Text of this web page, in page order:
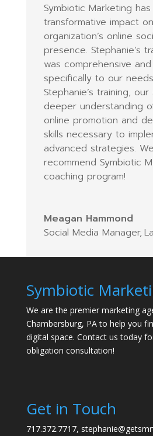
Symbiotic Marketing
transformative impact
organization’s online
presence. Stephanie’s
was comprehensive
specifically to our
Stephanie’s training,
deeper understanding
online promotion and
skills necessary to
advanced strategies.
recommend Symbiotic
coaching program!
Meagan Hammond
Social Media Manager,
Symbiotic
We are the premier marketing
Chambersburg, PA to help you
digital space. Contact us today
obligation consultation!
Get in Touch
717.372.7717,